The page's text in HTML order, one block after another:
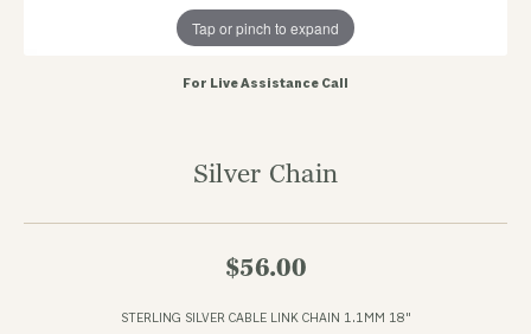
Tap or pinch to expand
For Live Assistance Call
Silver Chain
$56.00
STERLING SILVER CABLE LINK CHAIN 1.1MM 18"